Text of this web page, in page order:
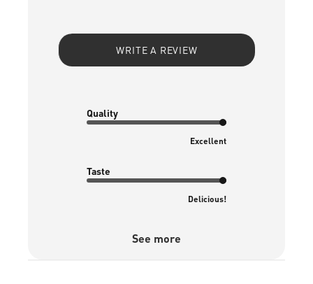
WRITE A REVIEW
Quality
Excellent
Taste
Delicious!
See more